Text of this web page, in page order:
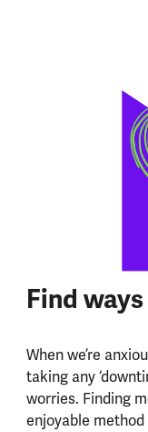
Find
When we’re
taking any
worries. Finding
enjoyable